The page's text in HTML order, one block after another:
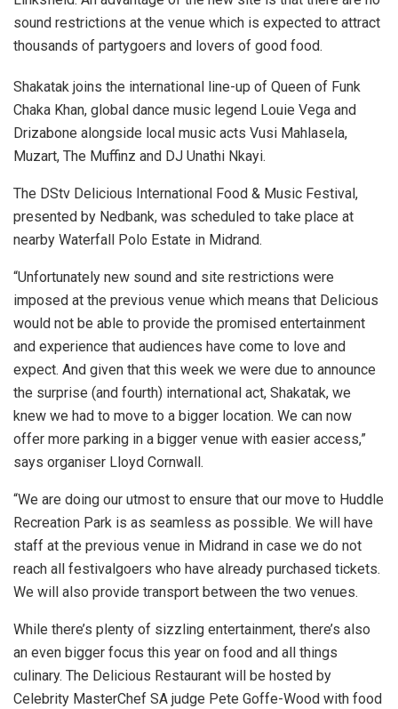
sound restrictions at the venue which is expected to attract
thousands of partygoers and lovers of good food.
Shakatak joins the international line-up of Queen of Funk
Chaka Khan, global dance music legend Louie Vega and
Drizabone alongside local music acts Vusi Mahlasela,
Muzart, The Muffinz and DJ Unathi Nkayi.
The DStv Delicious International Food & Music Festival,
presented by Nedbank, was scheduled to take place at
nearby Waterfall Polo Estate in Midrand.
“Unfortunately new sound and site restrictions were
imposed at the previous venue which means that Delicious
would not be able to provide the promised entertainment
and experience that audiences have come to love and
expect. And given that this week we were due to announce
the surprise (and fourth) international act, Shakatak, we
knew we had to move to a bigger location. We can now
offer more parking in a bigger venue with easier access,”
says organiser Lloyd Cornwall.
“We are doing our utmost to ensure that our move to Huddle
Recreation Park is as seamless as possible. We will have
staff at the previous venue in Midrand in case we do not
reach all festivalgoers who have already purchased tickets.
We will also provide transport between the two venues.
While there’s plenty of sizzling entertainment, there’s also
an even bigger focus this year on food and all things
culinary. The Delicious Restaurant will be hosted by
Celebrity MasterChef SA judge Pete Goffe-Wood with food